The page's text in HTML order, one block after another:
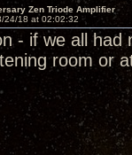
Zen Triode Amplifier
24/18 at 02:02:32
- if we all had
room or